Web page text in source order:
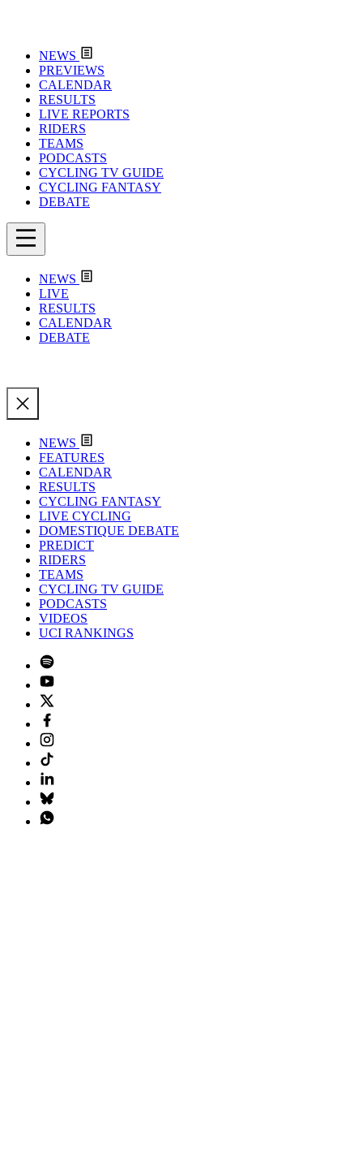
NEWS
PREVIEWS
CALENDAR
RESULTS
LIVE REPORTS
RIDERS
TEAMS
PODCASTS
CYCLING TV GUIDE
CYCLING FANTASY
DEBATE
NEWS
LIVE
RESULTS
CALENDAR
DEBATE
NEWS
FEATURES
CALENDAR
RESULTS
CYCLING FANTASY
LIVE CYCLING
DOMESTIQUE DEBATE
PREDICT
RIDERS
TEAMS
CYCLING TV GUIDE
PODCASTS
VIDEOS
UCI RANKINGS